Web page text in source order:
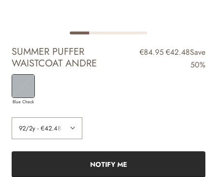
SUMMER PUFFER
WAISTCOAT ANDRE
€84.95€42.48Save
50%
Blue Check
NOTIFY ME